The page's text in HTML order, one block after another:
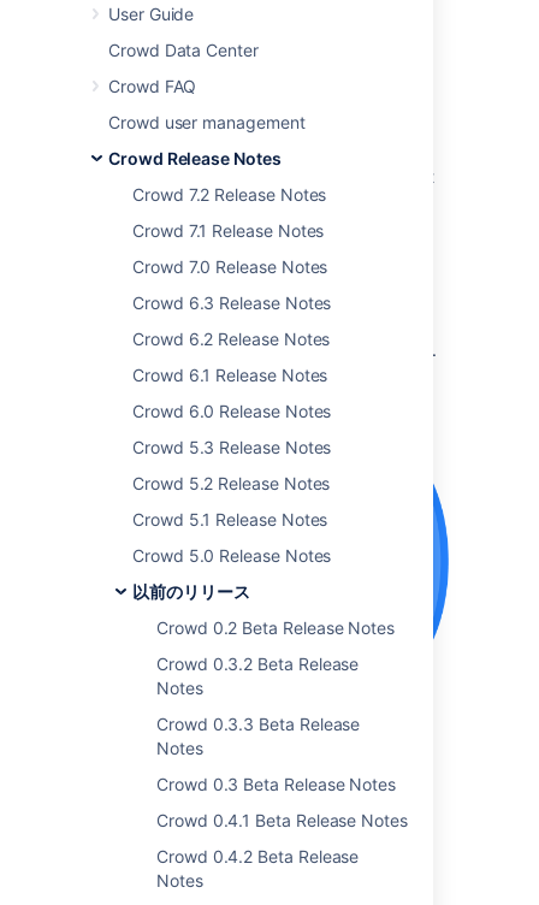
User Guide
Crowd Data Center
Crowd FAQ
Crowd user management
Crowd Release Notes
Crowd 7.2 Release Notes
Crowd 7.1 Release Notes
Crowd 7.0 Release Notes
Crowd 6.3 Release Notes
Crowd 6.2 Release Notes
Crowd 6.1 Release Notes
Crowd 6.0 Release Notes
Crowd 5.3 Release Notes
Crowd 5.2 Release Notes
Crowd 5.1 Release Notes
Crowd 5.0 Release Notes
以前のリリース
Crowd 0.2 Beta Release Notes
Crowd 0.3.2 Beta Release
Notes
Crowd 0.3.3 Beta Release
Notes
Crowd 0.3 Beta Release Notes
Crowd 0.4.1 Beta Release Notes
Crowd 0.4.2 Beta Release
Notes
Notes
2020 年 6 月
The Atlassian Crowd team is proud to bring
which comes with some great
new features and improvements.
Interested in trying this shiny new version of
Crowd? Don't forget torenew your active
make sure to read theCrowdupgrade guide .
Azure Active Directory